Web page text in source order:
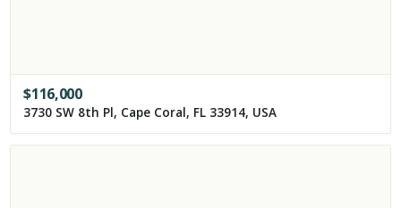
$116,000
3730 SW 8th Pl, Cape Coral, FL 33914, USA